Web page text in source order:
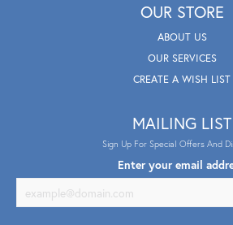
OUR STORE
ABOUT US
OUR SERVICES
CREATE A WISH LIST
MAILING LIST
Sign Up For Special Offers And
Enter your email